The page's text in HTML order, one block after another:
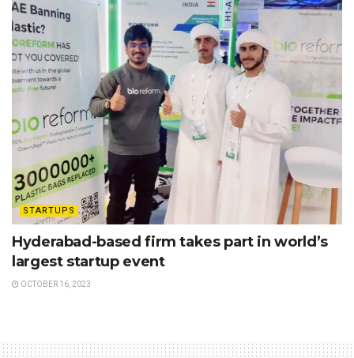
STARTUPS
Hyderabad-based firm takes part in world’s
largest startup event
OCTOBER 16, 2023